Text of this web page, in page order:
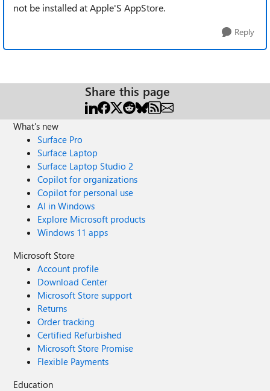
not be installed at Apple'S AppStore.
Reply
Share this page
What's new
Surface Pro
Surface Laptop
Surface Laptop Studio 2
Copilot for organizations
Copilot for personal use
AI in Windows
Explore Microsoft products
Windows 11 apps
Microsoft Store
Account profile
Download Center
Microsoft Store support
Returns
Order tracking
Certified Refurbished
Microsoft Store Promise
Flexible Payments
Education